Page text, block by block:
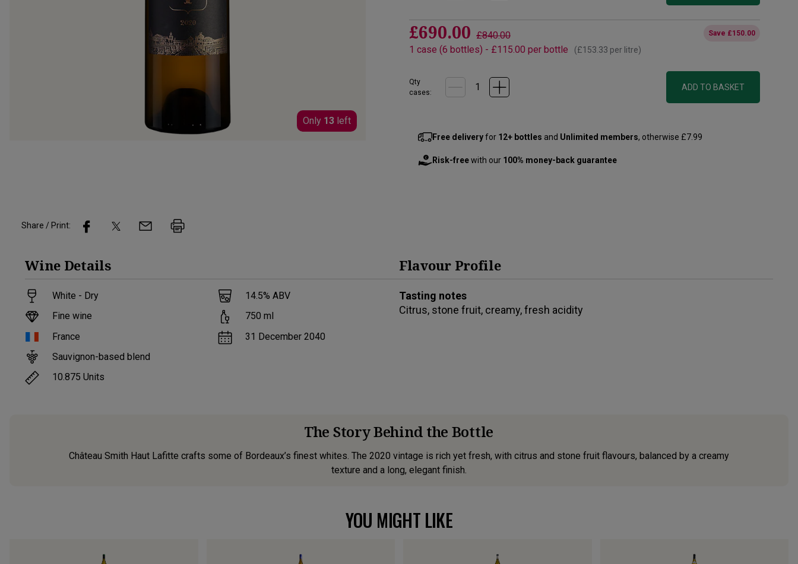
Only 13 left
£690.00 £840.00
1 case (6 bottles) - £115.00 per bottle (£153.33 per litre)
Save £150.00
Qty
cases:
ADD TO BASKET
Free deliveryfor 12+ bottles and Unlimited members, otherwise £7.99
Risk-freewith our 100% money-back guarantee
Share / Print:
Wine Details
White - Dry
Fine wine
France
Sauvignon-based blend
10.875 Units
14.5% ABV
750 ml
31 December 2040
Flavour Profile
Tasting notes
Citrus, stone fruit, creamy, fresh acidity
The Story Behind the Bottle
Château Smith Haut Lafitte crafts some of Bordeaux’s finest whites. The 2020 vintage is rich yet fresh, with citrus and stone fruit flavours, balanced by a creamy
texture and a long, elegant finish.
YOU MIGHT LIKE